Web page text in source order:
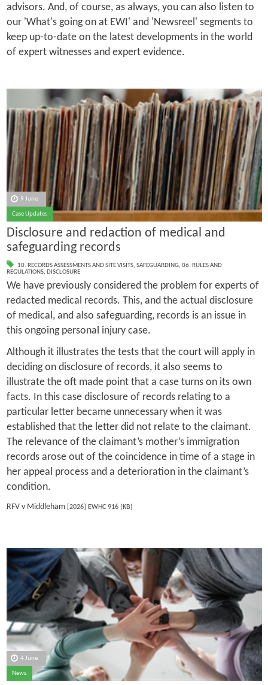
advisors. And, of course, as always, you can also listen to
our 'What's going on at EWI' and 'Newsreel' segments to
keep up-to-date on the latest developments in the world
of expert witnesses and expert evidence.
9 June
Case Updates
Disclosure and redaction of medical and
safeguarding records
10. RECORDS ASSESSMENTS AND SITE VISITS, SAFEGUARDING, 06. RULES AND
REGULATIONS, DISCLOSURE
We have previously considered the problem for experts of
redacted medical records. This, and the actual disclosure
of medical, and also safeguarding, records is an issue in
this ongoing personal injury case.
Although it illustrates the tests that the court will apply in
deciding on disclosure of records, it also seems to
illustrate the oft made point that a case turns on its own
facts. In this case disclosure of records relating to a
particular letter became unnecessary when it was
established that the letter did not relate to the claimant.
The relevance of the claimant’s mother’s immigration
records arose out of the coincidence in time of a stage in
her appeal process and a deterioration in the claimant’s
condition.
RFV v Middleham[2026] EWHC 916 (KB)
4 June
News